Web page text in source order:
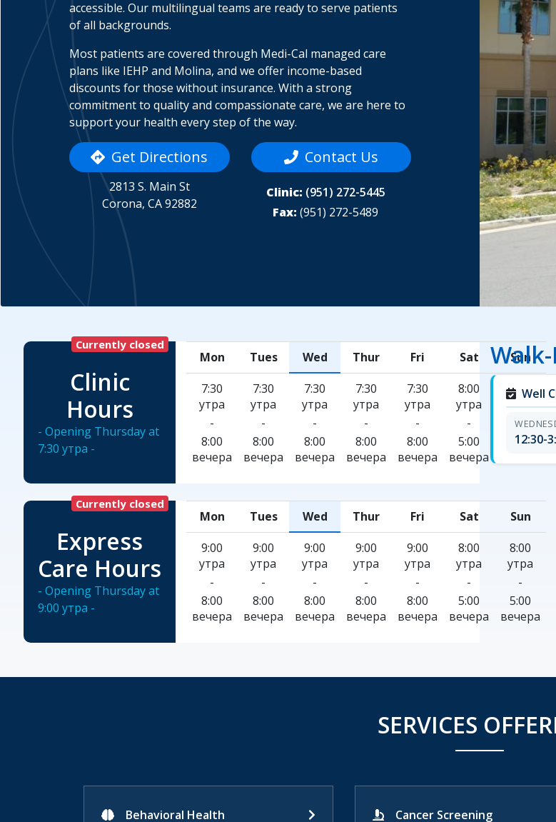
accessible. Our multilingual teams are ready to serve patients
of all backgrounds.
Most patients are covered through Medi-Cal managed care
plans like IEHP and Molina, and we offer income-based
discounts for those without insurance. With a strong
commitment to quality and compassionate care, we are here to
support your health every step of the way.
Get Directions
2813 S. Main St
Corona, CA 92882
Contact Us
Clinic: (951) 272-5445
Fax: (951) 272-5489
Clinic
Hours
- Opening Thursday at
7:30 утра -
Currently closed
Mon Tues Wed Thur Fri Sat
Sun
7:30
утра
-
8:00
вечера
7:30
утра
-
8:00
вечера
7:30
утра
-
8:00
вечера
7:30
утра
-
8:00
вечера
7:30
утра
-
8:00
вечера
8:00
утра
-
5:00
вечера
8:00
утра
-
5:00
Express
Care Hours
- Opening Thursday at
9:00 утра -
Currently closed
Mon Tues Wed Thur Fri Sat
Sun
9:00
утра
-
8:00
вечера
9:00
утра
-
8:00
вечера
9:00
утра
-
8:00
вечера
9:00
утра
-
8:00
вечера
9:00
утра
-
8:00
вечера
8:00
утра
-
5:00
вечера
8:00
утра
-
5:00
вечера
Well
12:30-
SERVICES
Behavioral Health Cancer Screening